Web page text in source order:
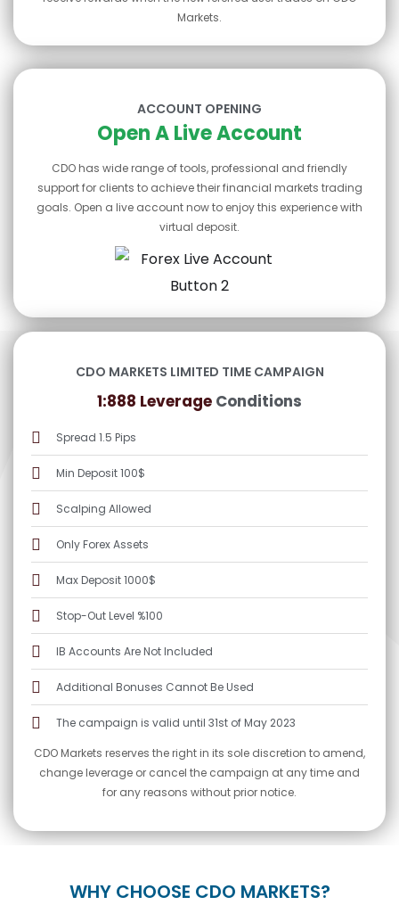
Markets.
ACCOUNT OPENING
Open A Live Account
CDO has wide range of tools, professional and friendly
support for clients to achieve their financial markets trading
goals. Open a live account now to enjoy this experience with
virtual deposit.
CDO MARKETS LIMITED TIME CAMPAIGN
1:888 Leverage Conditions
Spread 1.5 Pips
Min Deposit 100$
Scalping Allowed
Only Forex Assets
Max Deposit 1000$
Stop-Out Level %100
IB Accounts Are Not Included
Additional Bonuses Cannot Be Used
The campaign is valid until 31st of May 2023
CDO Markets reserves the right in its sole discretion to amend,
change leverage or cancel the campaign at any time and
for any reasons without prior notice.
WHY CHOOSE CDO MARKETS?